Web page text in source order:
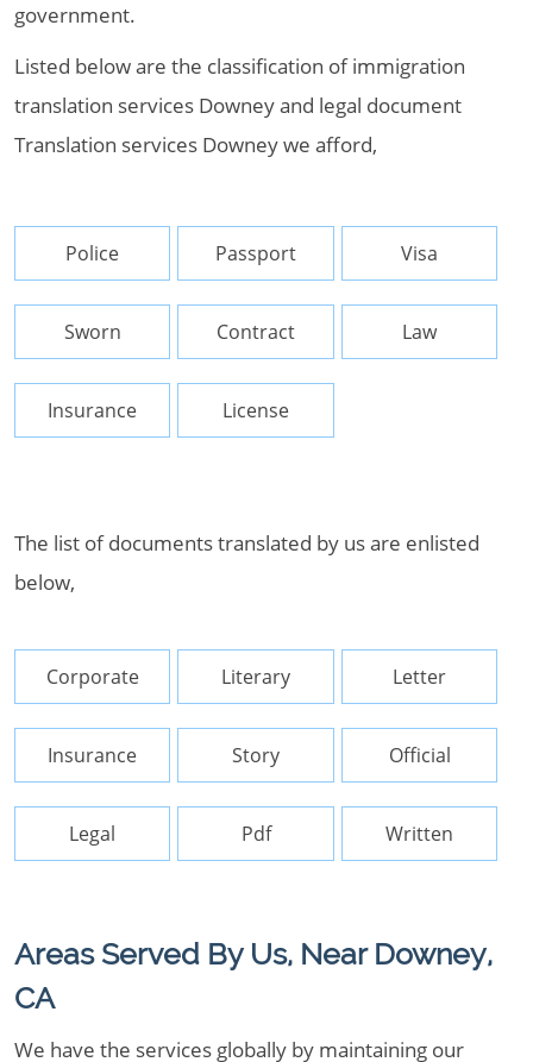
government.
Listed below are the classification of immigration
translation services Downey and legal document
Translation services Downey we afford,
Police Passport Visa
Sworn Contract Law
Insurance License
The list of documents translated by us are enlisted
below,
Corporate Literary Letter
Insurance Story Official
Legal Pdf Written
Areas Served By Us, Near Downey,
CA
We have the services globally by maintaining our